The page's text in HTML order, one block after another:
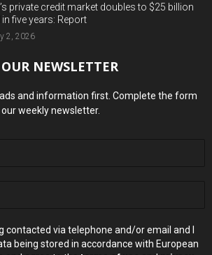
private credit market doubles to $25 billion
in five years: Report
2, 2026
NEWSLETTER
and information first. Complete the form
weekly newsletter.
contacted via telephone and/or email and I
being stored in accordance with European